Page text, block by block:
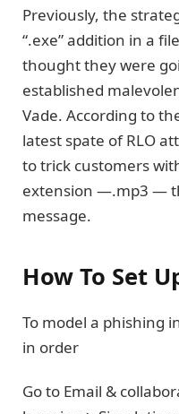
Previously, the
“.exe” addition in a
thought they were
established
Vade. According to
latest spate of RLO
to trick customers
extension —.mp3 —
message.
How To Set
To model a phishing
in order
Go to Email &